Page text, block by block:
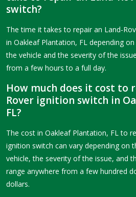
switch?
The time it takes to repair an Land-
in Oakleaf Plantation, FL depending
the vehicle and the severity of the
from a few hours to a full day.
How much does it cost to
Rover ignition switch in
FL?
The cost in Oakleaf Plantation, FL to
ignition switch can vary depending on
vehicle, the severity of the issue, and
range anywhere from a few hundred
dollars.